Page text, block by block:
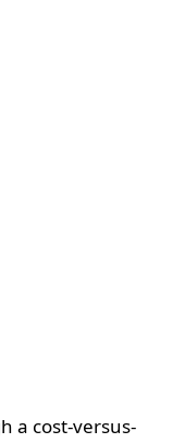
a cost-versus-